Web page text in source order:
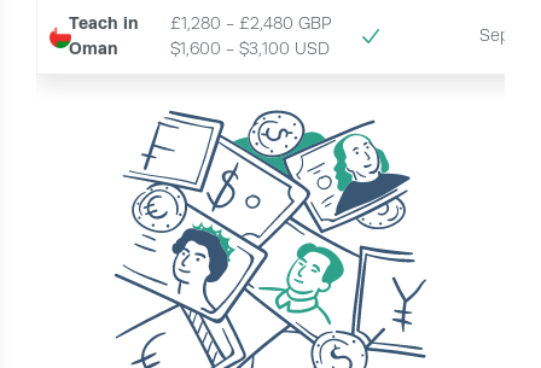
Teach in
Oman
£1,280 - £2,480 GBP
$1,600 - $3,100 USD